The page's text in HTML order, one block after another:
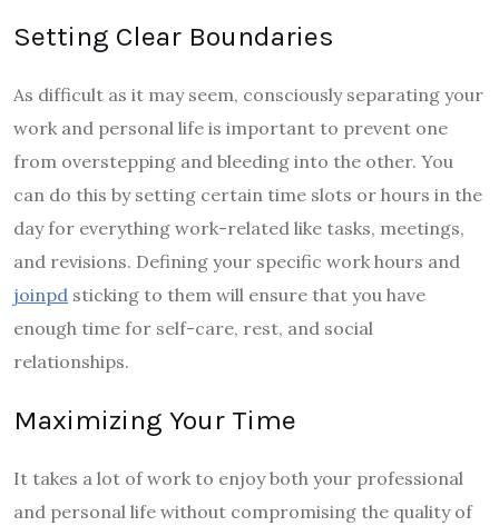
Setting Clear Boundaries
As difficult as it may seem, consciously separating your
work and personal life is important to prevent one
from overstepping and bleeding into the other. You
can do this by setting certain time slots or hours in the
day for everything work-related like tasks, meetings,
and revisions. Defining your specific work hours and
joinpd sticking to them will ensure that you have
enough time for self-care, rest, and social
relationships.
Maximizing Your Time
It takes a lot of work to enjoy both your professional
and personal life without compromising the quality of